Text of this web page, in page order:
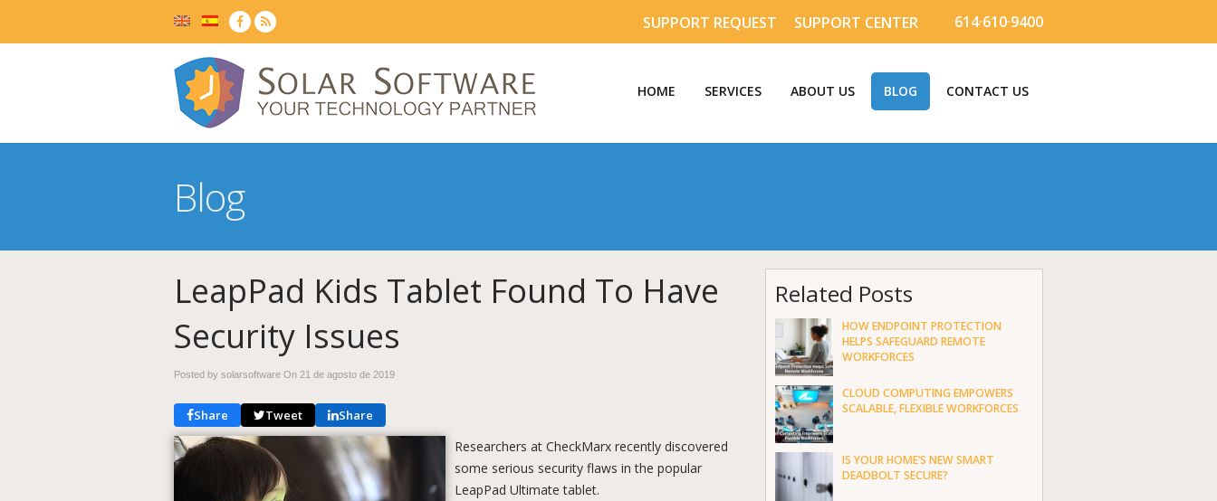
614·610·9400
SUPPORT REQUEST SUPPORT CENTER
HOME SERVICES ABOUT US BLOG CONTACT US
Blog
LeapPad Kids Tablet Found To Have
Security Issues
Posted by solarsoftware On 21 de agosto de 2019
Share Tweet Share
Researchers at CheckMarx recently discovered
some serious security flaws in the popular
LeapPad Ultimate tablet.
Related Posts
HOW ENDPOINT PROTECTION
HELPS SAFEGUARD REMOTE
WORKFORCES
CLOUD COMPUTING EMPOWERS
SCALABLE, FLEXIBLE WORKFORCES
IS YOUR HOME’S NEW SMART
DEADBOLT SECURE?